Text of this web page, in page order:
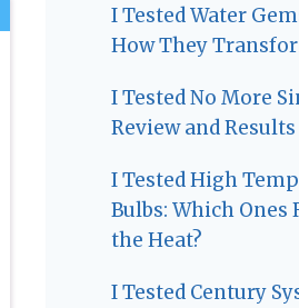
I Tested Water
How They
I Tested No More
Review and Results
I Tested High
Bulbs: Which
the Heat?
I Tested Century